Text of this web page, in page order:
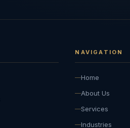
NAVIGATION
Home
About Us
Services
Industries